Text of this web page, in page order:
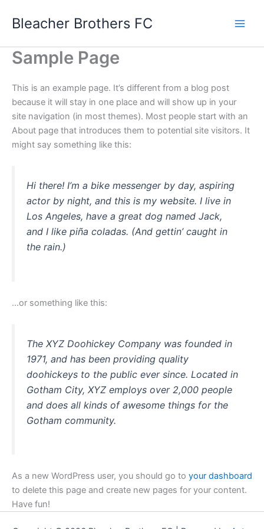
Bleacher Brothers FC
Sample Page
This is an example page. It’s different from a blog post
because it will stay in one place and will show up in your
site navigation (in most themes). Most people start with an
About page that introduces them to potential site visitors. It
might say something like this:
Hi there! I’m a bike messenger by day, aspiring
actor by night, and this is my website. I live in
Los Angeles, have a great dog named Jack,
and I like piña coladas. (And gettin’ caught in
the rain.)
…or something like this:
The XYZ Doohickey Company was founded in
1971, and has been providing quality
doohickeys to the public ever since. Located in
Gotham City, XYZ employs over 2,000 people
and does all kinds of awesome things for the
Gotham community.
As a new WordPress user, you should go to your dashboard
to delete this page and create new pages for your content.
Have fun!